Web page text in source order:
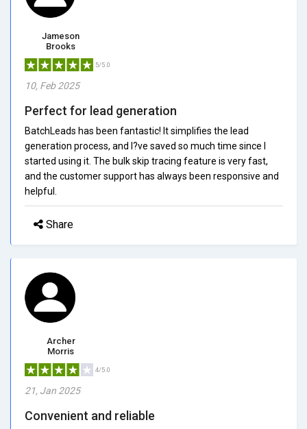
Jameson
Brooks
5/5.0
10, Feb 2025
Perfect for lead generation
BatchLeads has been fantastic! It simplifies the lead
generation process, and I?ve saved so much time since I
started using it. The bulk skip tracing feature is very fast,
and the customer support has always been responsive and
helpful.
Share
Archer
Morris
4/5.0
21, Jan 2025
Convenient and reliable